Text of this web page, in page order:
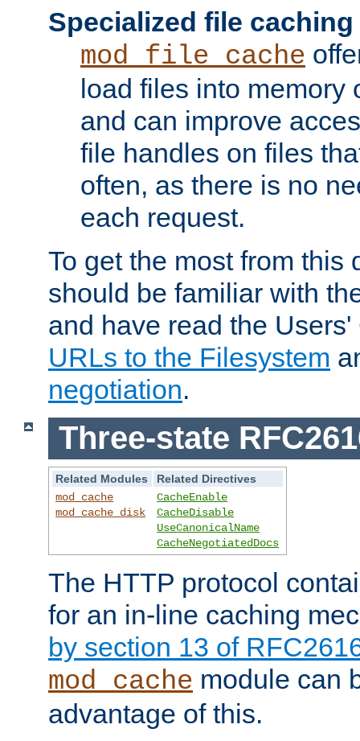
Specialized file caching
mod_file_cache
load files into memory
and can improve
file handles on files
often, as there is no
each request.
To get the most from this
should be familiar with
and have read the
URLs to the Filesystem
negotiation.
Three-state
Related Modules
Related Directives
mod_cache
mod_cache_disk
CacheEnable
CacheDisable
UseCanonicalName
CacheNegotiatedDocs
The HTTP protocol
for an in-line caching
by section 13 of
mod_cache module can
advantage of this.